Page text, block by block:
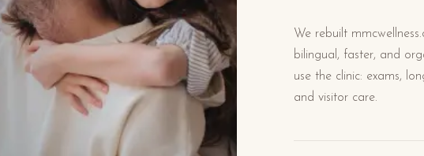
We rebuilt
bilingual, faster, and
use the clinic: exams,
and visitor care.